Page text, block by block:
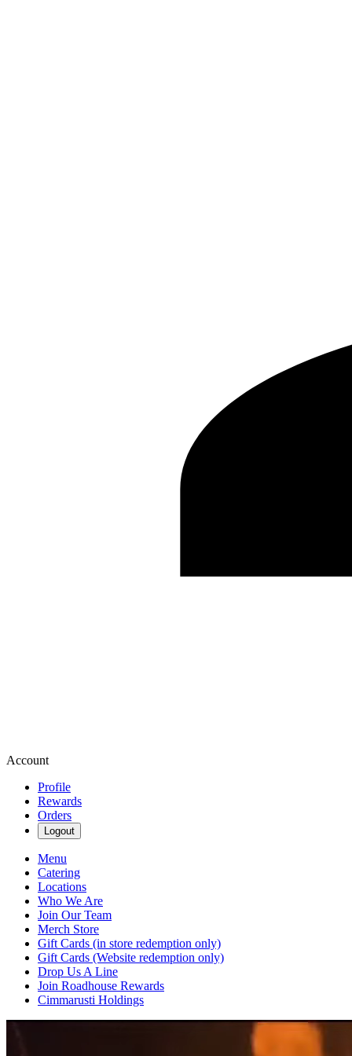
Account
Profile
Rewards
Orders
Logout
Menu
Catering
Locations
Who We Are
Join Our Team
Merch Store
Gift Cards (in store redemption only)
Gift Cards (Website redemption only)
Drop Us A Line
Join Roadhouse Rewards
Cimmarusti Holdings